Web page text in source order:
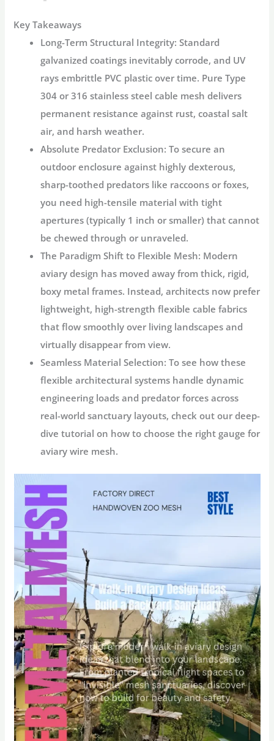
Key Takeaways
Long-Term Structural Integrity: Standard
galvanized coatings inevitably corrode, and UV
rays embrittle PVC plastic over time. Pure Type
304 or 316 stainless steel cable mesh delivers
permanent resistance against rust, coastal salt
air, and harsh weather.
Absolute Predator Exclusion: To secure an
outdoor enclosure against highly dexterous,
sharp-toothed predators like raccoons or foxes,
you need high-tensile material with tight
apertures (typically 1 inch or smaller) that cannot
be chewed through or unraveled.
The Paradigm Shift to Flexible Mesh: Modern
aviary design has moved away from thick, rigid,
boxy metal frames. Instead, architects now prefer
lightweight, high-strength flexible cable fabrics
that flow smoothly over living landscapes and
virtually disappear from view.
Seamless Material Selection: To see how these
flexible architectural systems handle dynamic
engineering loads and predator forces across
real-world sanctuary layouts, check out our deep-
dive tutorial on how to choose the right gauge for
aviary wire mesh.